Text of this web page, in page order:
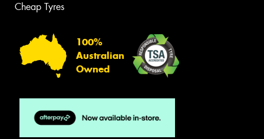
Cheap Tyres
100%
Australian
Owned